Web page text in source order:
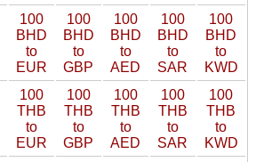
100
BHD
to
EUR
100
BHD
to
GBP
100
BHD
to
AED
100
BHD
to
SAR
100
BHD
to
KWD
100
THB
to
EUR
100
THB
to
GBP
100
THB
to
AED
100
THB
to
SAR
100
THB
to
KWD